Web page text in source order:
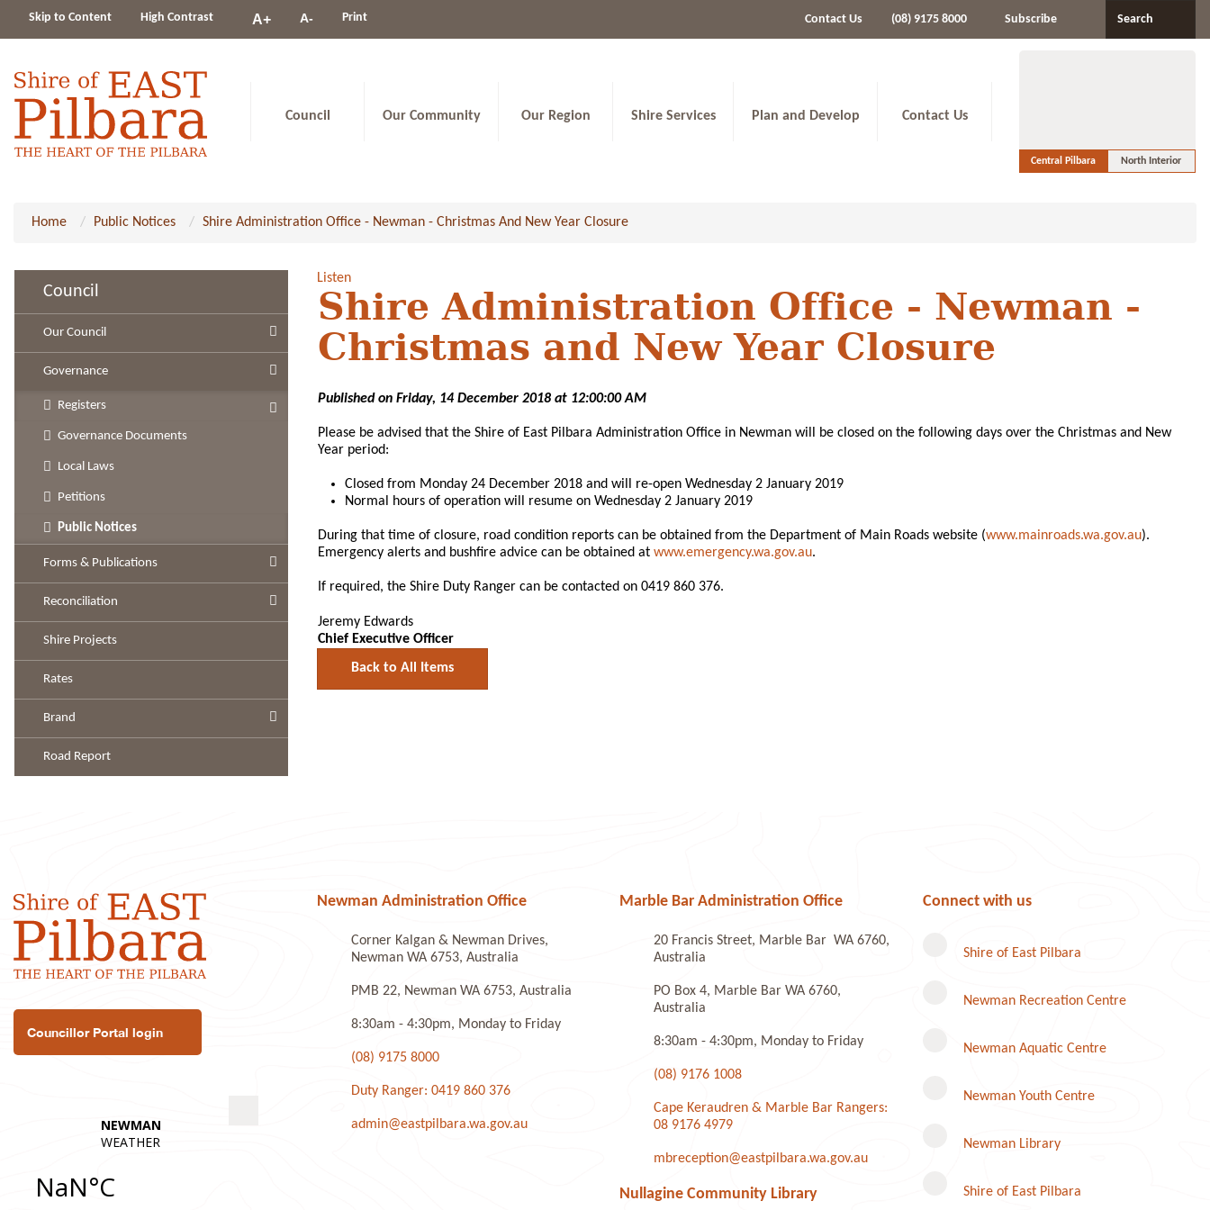
Skip to Content High Contrast
ChangeA+ A- Print Contact Us (08) 9175 8000 Subscribe Search
Council Our Community Our Region Shire Services Plan and Develop Contact Us
Central Pilbara North Interior
Home Public Notices Shire Administration Office - Newman - Christmas And New Year Closure
Council
Our Council
Governance
Registers
Governance Documents
Local Laws
Petitions
Public Notices
Forms & Publications
Reconciliation
Shire Projects
Rates
Brand
Road Report
Listen
Shire Administration Office - Newman -
Christmas and New Year Closure
Published on Friday, 14 December 2018 at 12:00:00 AM
Please be advised that the Shire of East Pilbara Administration Office in Newman will be closed on the following days over the Christmas and New
Year period:
Closed from Monday 24 December 2018 and will re-open Wednesday 2 January 2019
Normal hours of operation will resume on Wednesday 2 January 2019
During that time of closure, road condition reports can be obtained from the Department of Main Roads website (www.mainroads.wa.gov.au).
Emergency alerts and bushfire advice can be obtained at www.emergency.wa.gov.au.
If required, the Shire Duty Ranger can be contacted on 0419 860 376.
Jeremy Edwards
Chief Executive Officer
Back to All Items
Councillor Portal login
Newman Administration Office
Corner Kalgan & Newman Drives,
Newman WA 6753, Australia
PMB 22, Newman WA 6753, Australia
8:30am - 4:30pm, Monday to Friday
(08) 9175 8000
Duty Ranger: 0419 860 376
admin@eastpilbara.wa.gov.au
Marble Bar Administration Office
20 Francis Street, Marble Bar WA 6760,
Australia
PO Box 4, Marble Bar WA 6760,
Australia
8:30am - 4:30pm, Monday to Friday
(08) 9176 1008
Cape Keraudren & Marble Bar Rangers:
08 9176 4979
mbreception@eastpilbara.wa.gov.au
Nullagine Community Library
Connect with us
Shire of East Pilbara
Newman Recreation Centre
Newman Aquatic Centre
Newman Youth Centre
Newman Library
Shire of East Pilbara